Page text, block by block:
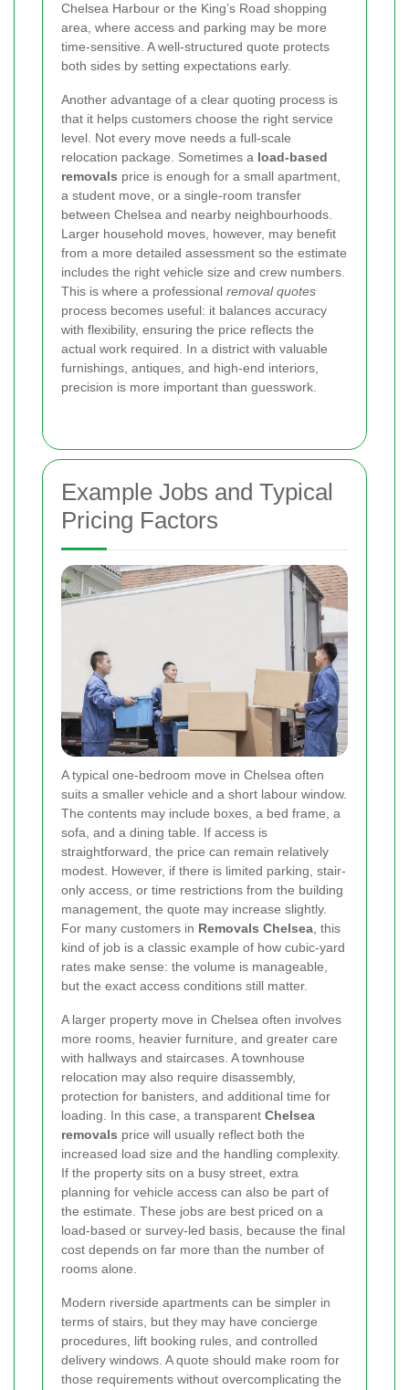
Chelsea Harbour or the King’s Road shopping
area, where access and parking may be more
time-sensitive. A well-structured quote protects
both sides by setting expectations early.
Another advantage of a clear quoting process is
that it helps customers choose the right service
level. Not every move needs a full-scale
relocation package. Sometimes a load-based
removals price is enough for a small apartment,
a student move, or a single-room transfer
between Chelsea and nearby neighbourhoods.
Larger household moves, however, may benefit
from a more detailed assessment so the estimate
includes the right vehicle size and crew numbers.
This is where a professional removal quotes
process becomes useful: it balances accuracy
with flexibility, ensuring the price reflects the
actual work required. In a district with valuable
furnishings, antiques, and high-end interiors,
precision is more important than guesswork.
Example Jobs and Typical
Pricing Factors
A typical one-bedroom move in Chelsea often
suits a smaller vehicle and a short labour window.
The contents may include boxes, a bed frame, a
sofa, and a dining table. If access is
straightforward, the price can remain relatively
modest. However, if there is limited parking, stair-
only access, or time restrictions from the building
management, the quote may increase slightly.
For many customers in Removals Chelsea , this
kind of job is a classic example of how cubic-yard
rates make sense: the volume is manageable,
but the exact access conditions still matter.
A larger property move in Chelsea often involves
more rooms, heavier furniture, and greater care
with hallways and staircases. A townhouse
relocation may also require disassembly,
protection for banisters, and additional time for
loading. In this case, a transparent Chelsea
removals price will usually reflect both the
increased load size and the handling complexity.
If the property sits on a busy street, extra
planning for vehicle access can also be part of
the estimate. These jobs are best priced on a
load-based or survey-led basis, because the final
cost depends on far more than the number of
rooms alone.
Modern riverside apartments can be simpler in
terms of stairs, but they may have concierge
procedures, lift booking rules, and controlled
delivery windows. A quote should make room for
those requirements without overcomplicating the